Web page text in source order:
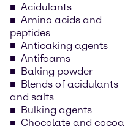
Acidulants
Amino acids and
peptides
Anticaking agents
Antifoams
Baking powder
Blends of acidulants
and salts
Bulking agents
Chocolate and cocoa